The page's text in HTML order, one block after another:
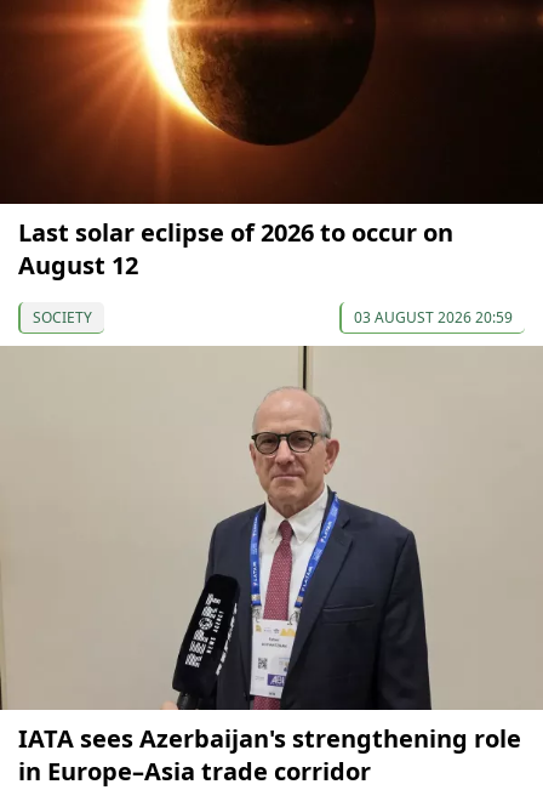
Last solar eclipse of 2026 to occur on
August 12
SOCIETY 03 AUGUST 2026 20:59
IATA sees Azerbaijan's strengthening role
in Europe–Asia trade corridor